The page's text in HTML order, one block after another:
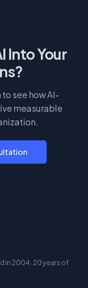
Into Your
see how AI-
measurable
in 2004. 20 years of